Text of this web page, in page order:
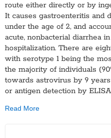
route either directly or by
It causes gastroenteritis and
under the age of 2, and
acute, nonbacterial diarrhea
hospitalization. There are
with serotype 1 being the
the majority of individuals
towards astrovirus by 9
or antigen detection by
Read More